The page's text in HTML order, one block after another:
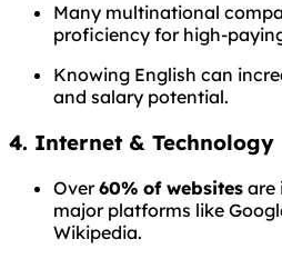
Many multinational
proficiency for high-
Knowing English can
and salary potential.
4. Internet & Technology
Over60% of websites are
major platforms like
Wikipedia.